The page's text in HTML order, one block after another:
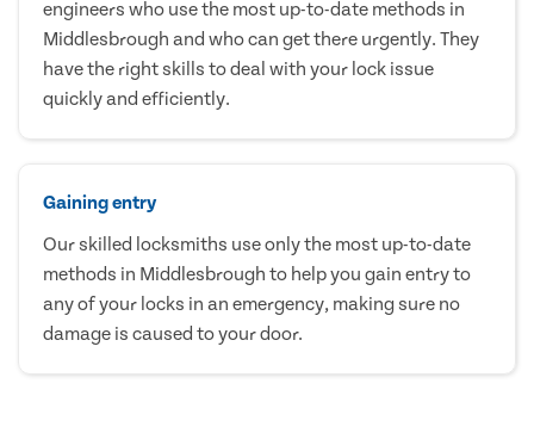
engineers who use the most up-to-date methods in
Middlesbrough and who can get there urgently. They
have the right skills to deal with your lock issue
quickly and efficiently.
Gaining entry
Our skilled locksmiths use only the most up-to-date
methods in Middlesbrough to help you gain entry to
any of your locks in an emergency, making sure no
damage is caused to your door.